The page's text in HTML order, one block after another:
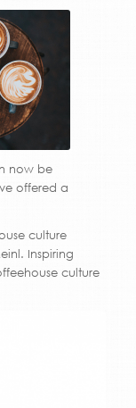
now be
offered a
culture
Inspiring
culture